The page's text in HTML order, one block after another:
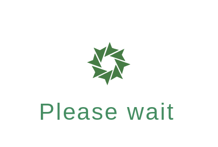
Please wait